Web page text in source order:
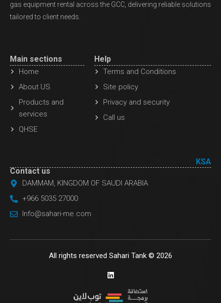
gas equipment rental across the GCC, delivering reliable solutions
tailored to client needs.
Main sections
Home
About US
Products and
services
QHSE
Help
Terms and Conditions
Site policy
Privacy and security
Call us
Contact us
KSA
DAMMAM, KINGDOM OF SAUDI ARABIA
+966 5035 27000
Info@sahari-me.com
All rights reserved Sahari Tank © 2026
L
i
n
k